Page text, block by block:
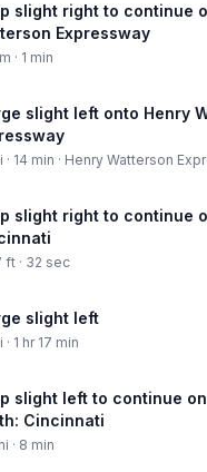
slight right to continue
Expressway
· 1 min
slight left onto Henry
· 14 min · Henry Watterson
slight right to continue
ft · 32 sec
slight left
· 1 hr 17 min
slight left to continue
Cincinnati
· 8 min